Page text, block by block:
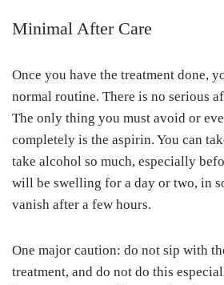
Minimal After Care
Once you have the treatment done,
normal routine. There is no serious
The only thing you must avoid or
completely is the aspirin. You can
take alcohol so much, especially
will be swelling for a day or two, in
vanish after a few hours.
One major caution: do not sip with
treatment, and do not do this